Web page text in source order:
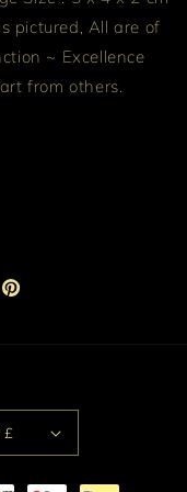
pictured, All are of
~ Excellence
from others.
Pinterest
United Kingdom | GBP £